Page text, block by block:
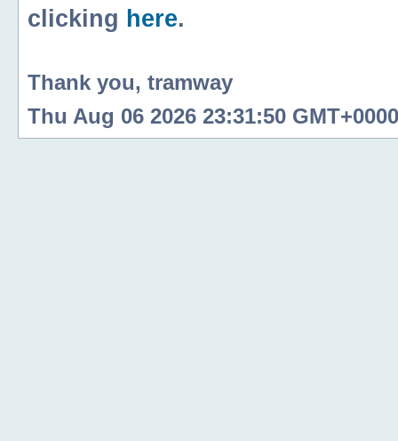
clicking here.
Thank you, tramway
Thu Aug 06 2026 23:31:50